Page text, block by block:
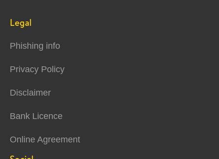
Legal
Phishing info
Privacy Policy
Disclaimer
Bank Licence
Online Agreement